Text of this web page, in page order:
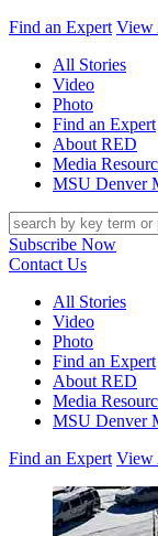
Find an Expert View
All Stories
Video
Photo
Find an Expert
About RED
Media
MSU Denver
Search
Subscribe Now
Contact Us
All Stories
Video
Photo
Find an Expert
About RED
Media
MSU Denver
Find an Expert View